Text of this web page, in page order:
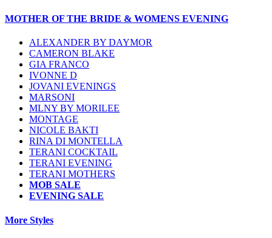
MOTHER OF THE BRIDE & WOMENS EVENING
ALEXANDER BY DAYMOR
CAMERON BLAKE
GIA FRANCO
IVONNE D
JOVANI EVENINGS
MARSONI
MLNY BY MORILEE
MONTAGE
NICOLE BAKTI
RINA DI MONTELLA
TERANI COCKTAIL
TERANI EVENING
TERANI MOTHERS
MOB SALE
EVENING SALE
More Styles